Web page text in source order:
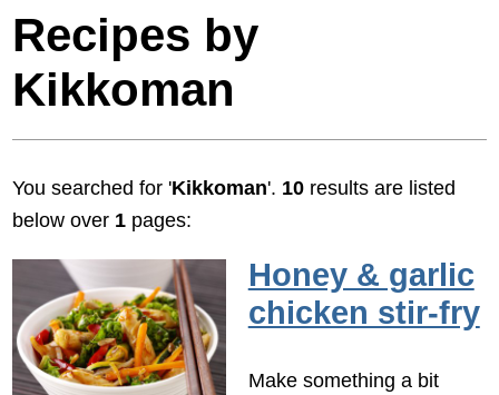
Recipes by
Kikkoman
You searched for 'Kikkoman'. 10 results are listed
below over 1 pages:
Honey & garlic
chicken stir-fry
Make something a bit